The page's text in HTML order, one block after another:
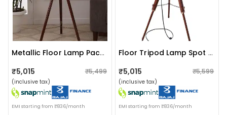
Metallic Floor Lamp Pack Of 1
₹5,015 ₹5,499
(inclusive tax)
EMI starting from ₹836/month
Floor Tripod Lamp Spot Light With Stand Handmade Focus
₹5,015 ₹5,599
(inclusive tax)
EMI starting from ₹836/month